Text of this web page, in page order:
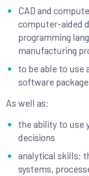
CAD and
computer-aided
programming
manufacturing
to be able to use
software
As well as:
the ability to use
decisions
analytical skills:
systems,